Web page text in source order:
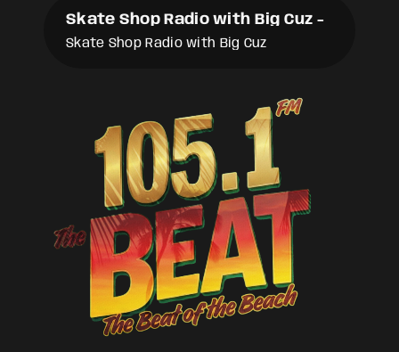
Skate Shop Radio with Big Cuz -
Skate Shop Radio with Big Cuz